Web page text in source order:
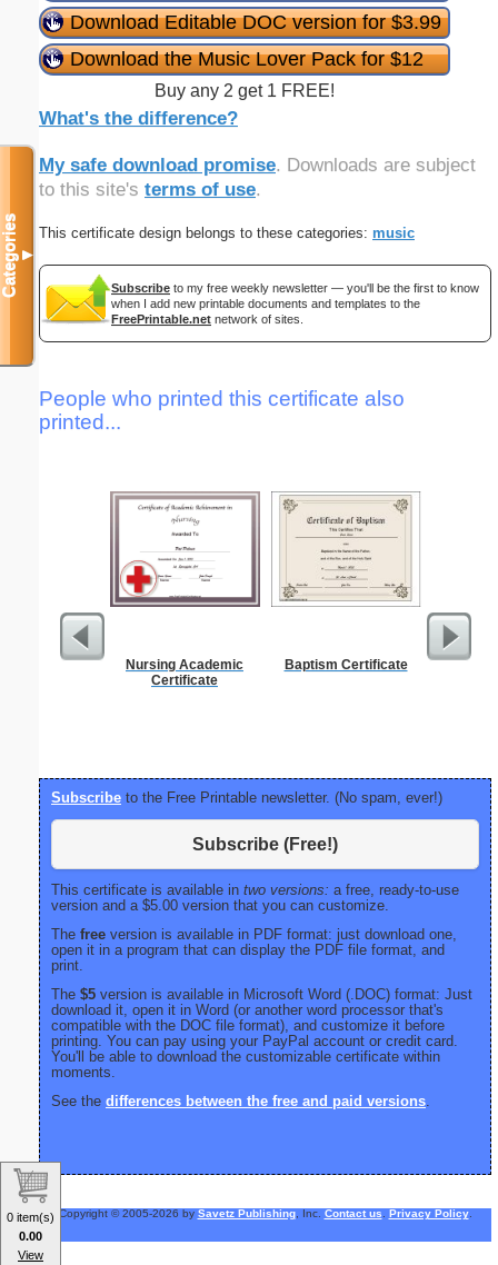
Download Editable DOC version for $3.99
Download the Music Lover Pack for $12
Buy any 2 get 1 FREE!
What's the difference?
My safe download promise. Downloads are subject
to this site's terms of use.
This certificate design belongs to these categories: music
Subscribe to my free weekly newsletter — you'll be the first to know
when I add new printable documents and templates to the
FreePrintable.net network of sites.
People who printed this certificate also
printed...
Nursing Academic
Certificate
Baptism Certificate
Subscribe to the Free Printable newsletter. (No spam, ever!)
Subscribe (Free!)
This certificate is available in two versions: a free, ready-to-use
version and a $5.00 version that you can customize.
The free version is available in PDF format: just download one,
open it in a program that can display the PDF file format, and
print.
The $5 version is available in Microsoft Word (.DOC) format: Just
download it, open it in Word (or another word processor that's
compatible with the DOC file format), and customize it before
printing. You can pay using your PayPal account or credit card.
You'll be able to download the customizable certificate within
moments.
See the differences between the free and paid versions
Copyright © 2005-2026 by Savetz Publishing, Inc. Contact us Privacy Policy.
Categories▼
0 item(s)
0.00
View